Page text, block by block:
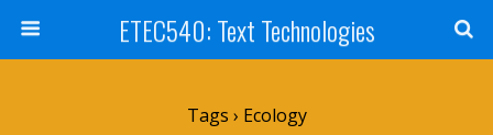
ETEC540: Text Technologies
Tags › Ecology